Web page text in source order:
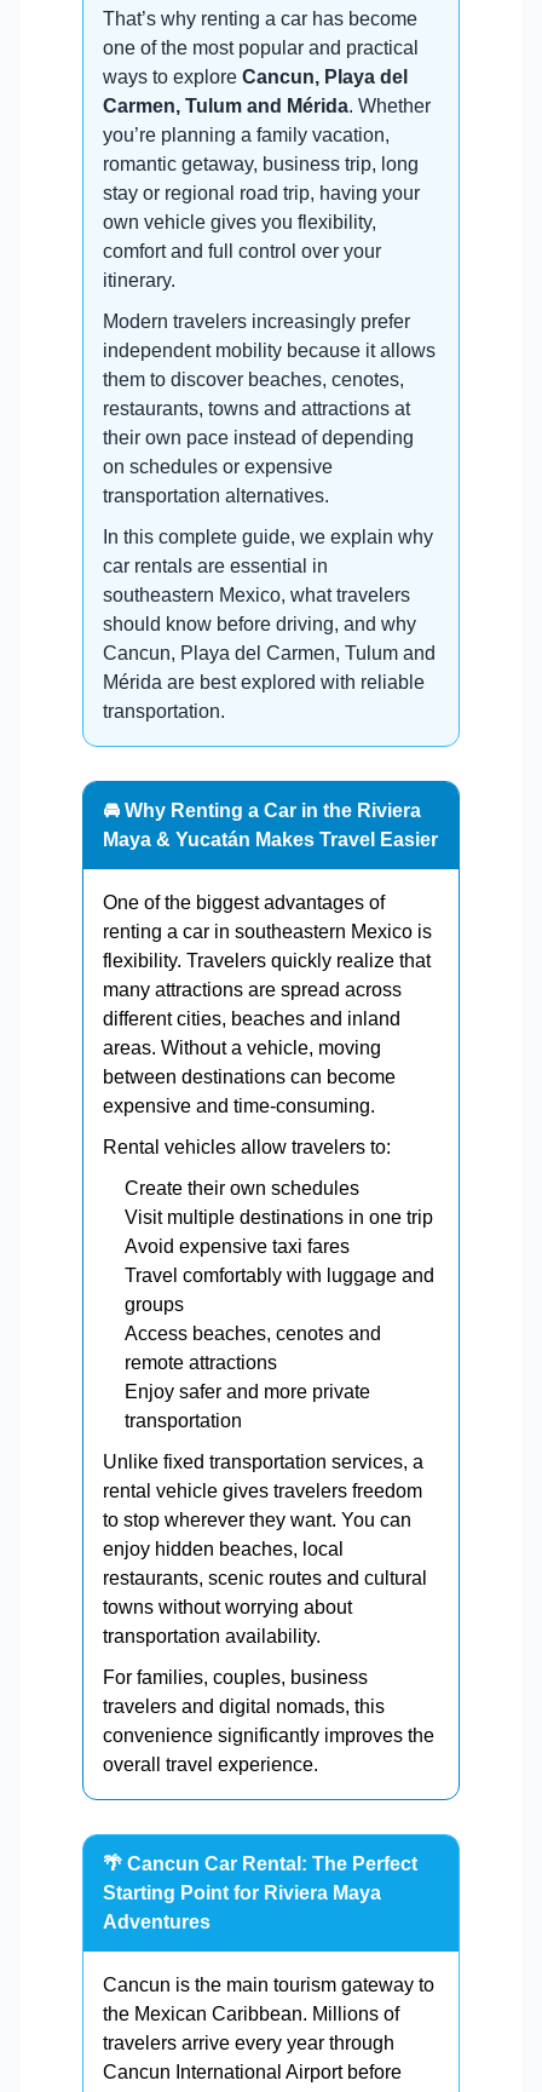
That’s why renting a car has become
one of the most popular and practical
ways to explore Cancun, Playa del
Carmen, Tulum and Mérida. Whether
you’re planning a family vacation,
romantic getaway, business trip, long
stay or regional road trip, having your
own vehicle gives you flexibility,
comfort and full control over your
itinerary.
Modern travelers increasingly prefer
independent mobility because it allows
them to discover beaches, cenotes,
restaurants, towns and attractions at
their own pace instead of depending
on schedules or expensive
transportation alternatives.
In this complete guide, we explain why
car rentals are essential in
southeastern Mexico, what travelers
should know before driving, and why
Cancun, Playa del Carmen, Tulum and
Mérida are best explored with reliable
transportation.
🚘 Why Renting a Car in the Riviera
Maya & Yucatán Makes Travel Easier
One of the biggest advantages of
renting a car in southeastern Mexico is
flexibility. Travelers quickly realize that
many attractions are spread across
different cities, beaches and inland
areas. Without a vehicle, moving
between destinations can become
expensive and time-consuming.
Rental vehicles allow travelers to:
Create their own schedules
Visit multiple destinations in one trip
Avoid expensive taxi fares
Travel comfortably with luggage and
groups
Access beaches, cenotes and
remote attractions
Enjoy safer and more private
transportation
Unlike fixed transportation services, a
rental vehicle gives travelers freedom
to stop wherever they want. You can
enjoy hidden beaches, local
restaurants, scenic routes and cultural
towns without worrying about
transportation availability.
For families, couples, business
travelers and digital nomads, this
convenience significantly improves the
overall travel experience.
🌴 Cancun Car Rental: The Perfect
Starting Point for Riviera Maya
Adventures
Cancun is the main tourism gateway to
the Mexican Caribbean. Millions of
travelers arrive every year through
Cancun International Airport before